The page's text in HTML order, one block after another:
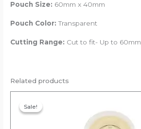
Pouch Size: 60mm x 40mm
Pouch Color: Transparent
Cutting Range: Cut to fit- Up to 60mm
Related products
Sale!
Sale!
was:
₹1,557.00.